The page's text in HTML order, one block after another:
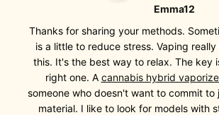
Emma12
Thanks for sharing your methods.
is a little to reduce stress. Vaping
this. It's the best way to relax. The key
right one. A cannabis hybrid
someone who doesn't want to commit to
material. I like to look for models with